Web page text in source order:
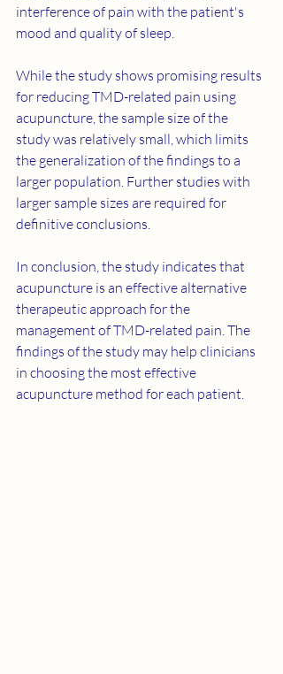
interference of pain with the patient's
mood and quality of sleep.
While the study shows promising results
for reducing TMD-related pain using
acupuncture, the sample size of the
study was relatively small, which limits
the generalization of the findings to a
larger population. Further studies with
larger sample sizes are required for
definitive conclusions.
In conclusion, the study indicates that
acupuncture is an effective alternative
therapeutic approach for the
management of TMD-related pain. The
findings of the study may help clinicians
in choosing the most effective
acupuncture method for each patient.